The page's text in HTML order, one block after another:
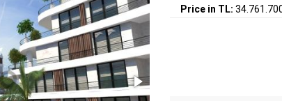
Price in TL: